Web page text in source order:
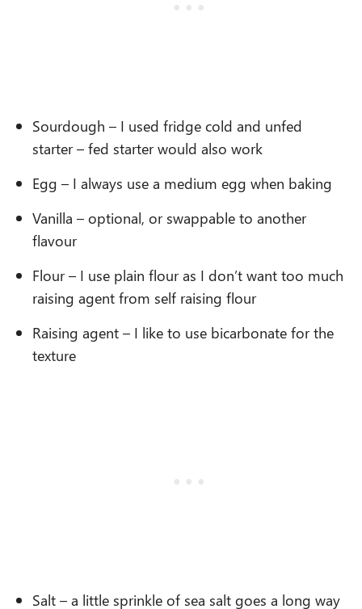
Sourdough – I used fridge cold and unfed
starter – fed starter would also work
Egg – I always use a medium egg when baking
Vanilla – optional, or swappable to another
flavour
Flour – I use plain flour as I don’t want too much
raising agent from self raising flour
Raising agent – I like to use bicarbonate for the
texture
Salt – a little sprinkle of sea salt goes a long way